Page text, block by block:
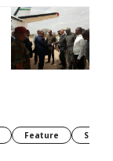
Feature